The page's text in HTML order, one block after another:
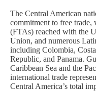
The Central American
commitment to free trade,
(FTAs) reached with the
Union, and numerous
including Colombia,
Republic, and Panama.
Caribbean Sea and the
international trade
Central America’s total